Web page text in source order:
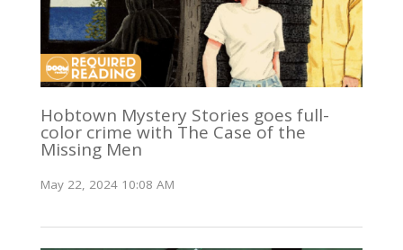
Hobtown Mystery Stories goes full-
color crime with The Case of the
Missing Men
May 22, 2024 10:08 AM